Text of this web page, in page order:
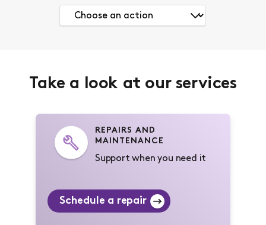
Take a look at our services
REPAIRS AND
MAINTENANCE
Support when you need it
Schedule a repair